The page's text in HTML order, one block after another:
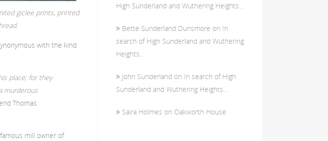
giclee prints, printed
with the kind
place; for they
murderous
Thomas
mill owner of
High Sunderland and Wuthering Heights…
Bette Sunderland Dunsmore on In
search of High Sunderland and Wuthering
Heights…
John Sunderland on In search of High
Sunderland and Wuthering Heights…
Saira Holmes on Oakworth House